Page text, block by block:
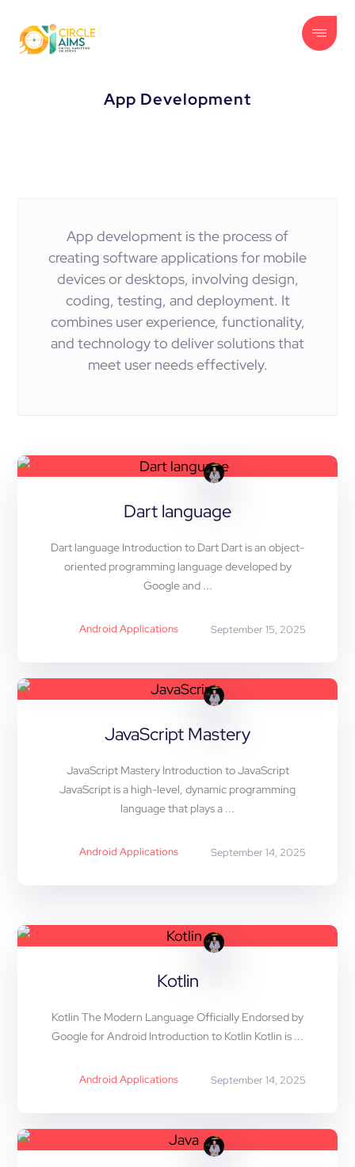
App Development
App development is the process of
creating software applications for mobile
devices or desktops, involving design,
coding, testing, and deployment. It
combines user experience, functionality,
and technology to deliver solutions that
meet user needs effectively.
Dart language
Android Applications September 15, 2025
Dart language Introduction to Dart Dart is an object-
oriented programming language developed by
Google and ...
JavaScript Mastery
Android Applications September 14, 2025
JavaScript Mastery Introduction to JavaScript
JavaScript is a high-level, dynamic programming
language that plays a ...
Kotlin
Android Applications September 14, 2025
Kotlin The Modern Language Officially Endorsed by
Google for Android Introduction to Kotlin Kotlin is ...